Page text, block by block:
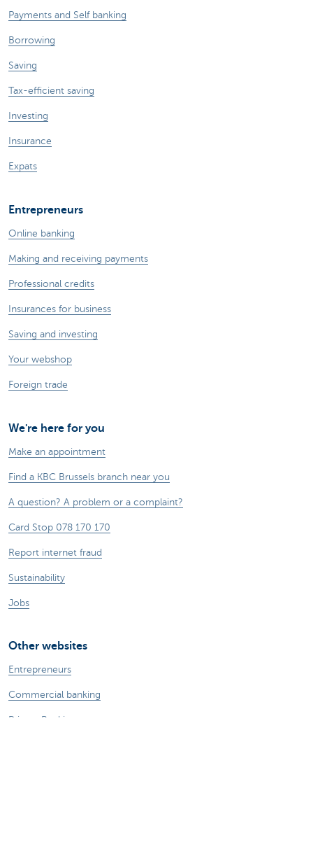
Payments and Self banking
Borrowing
Saving
Tax-efficient saving
Investing
Insurance
Expats
Entrepreneurs
Online banking
Making and receiving payments
Professional credits
Insurances for business
Saving and investing
Your webshop
Foreign trade
We're here for you
Make an appointment
Find a KBC Brussels branch near you
A question? A problem or a complaint?
Card Stop 078 170 170
Report internet fraud
Sustainability
Jobs
Other websites
Entrepreneurs
Commercial banking
Private Banking